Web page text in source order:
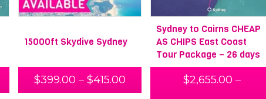
15000ft Skydive Sydney
$399.00 – $415.00
Sydney to Cairns CHEAP
AS CHIPS East Coast
Tour Package – 26 days
$2,655.00 –